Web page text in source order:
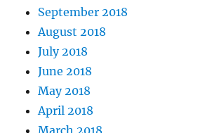
September 2018
August 2018
July 2018
June 2018
May 2018
April 2018
March 2018